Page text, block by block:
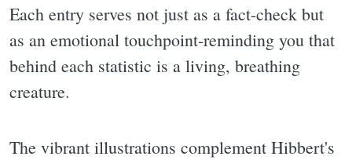
Each entry serves not just as a fact-check but
as an emotional touchpoint-reminding you that
behind each statistic is a living, breathing
creature.
The vibrant illustrations complement Hibbert's